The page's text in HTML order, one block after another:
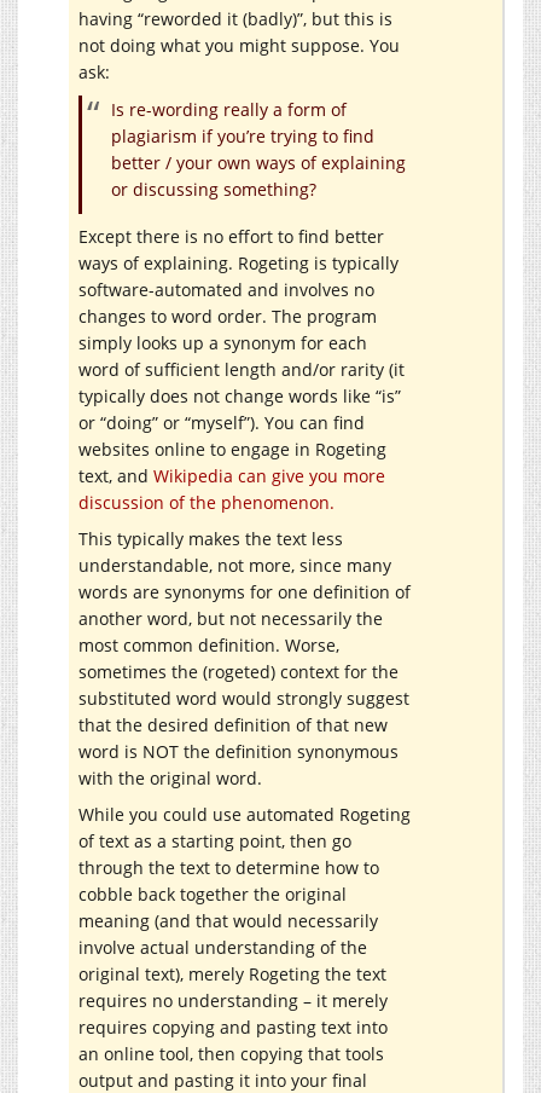
having “reworded it (badly)”, but this is
not doing what you might suppose. You
ask:
Is re-wording really a form of
plagiarism if you’re trying to find
better / your own ways of explaining
or discussing something?
Except there is no effort to find better
ways of explaining. Rogeting is typically
software-automated and involves no
changes to word order. The program
simply looks up a synonym for each
word of sufficient length and/or rarity (it
typically does not change words like “is”
or “doing” or “myself”). You can find
websites online to engage in Rogeting
text, and Wikipedia can give you more
discussion of the phenomenon.
This typically makes the text less
understandable, not more, since many
words are synonyms for one definition of
another word, but not necessarily the
most common definition. Worse,
sometimes the (rogeted) context for the
substituted word would strongly suggest
that the desired definition of that new
word is NOT the definition synonymous
with the original word.
While you could use automated Rogeting
of text as a starting point, then go
through the text to determine how to
cobble back together the original
meaning (and that would necessarily
involve actual understanding of the
original text), merely Rogeting the text
requires no understanding – it merely
requires copying and pasting text into
an online tool, then copying that tools
output and pasting it into your final